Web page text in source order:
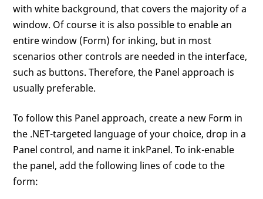
with white background, that covers the majority of a
window. Of course it is also possible to enable an
entire window (Form) for inking, but in most
scenarios other controls are needed in the interface,
such as buttons. Therefore, the Panel approach is
usually preferable.
To follow this Panel approach, create a new Form in
the .NET-targeted language of your choice, drop in a
Panel control, and name it inkPanel. To ink-enable
the panel, add the following lines of code to the
form: